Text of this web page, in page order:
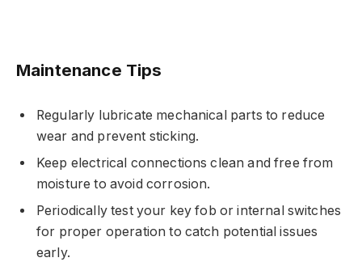
Maintenance Tips
Regularly lubricate mechanical parts to reduce
wear and prevent sticking.
Keep electrical connections clean and free from
moisture to avoid corrosion.
Periodically test your key fob or internal switches
for proper operation to catch potential issues
early.